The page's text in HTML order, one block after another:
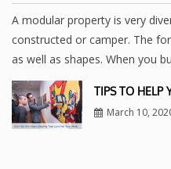
A modular property is very
constructed or camper. The
as well as shapes. When you
TIPS TO HELP
March 10,